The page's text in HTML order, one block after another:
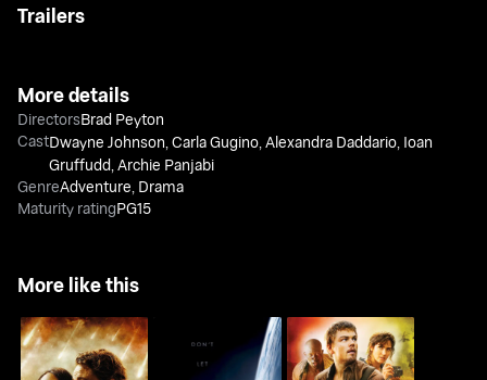
Trailers
More details
DirectorsBrad Peyton
CastDwayne Johnson,Carla Gugino,Alexandra Daddario, Ioan
Gruffudd,Archie Panjabi
GenreAdventure, Drama
Maturity ratingPG15
More like this